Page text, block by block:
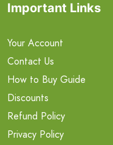
Important Links
Your Account
Contact Us
How to Buy Guide
Discounts
Refund Policy
Privacy Policy